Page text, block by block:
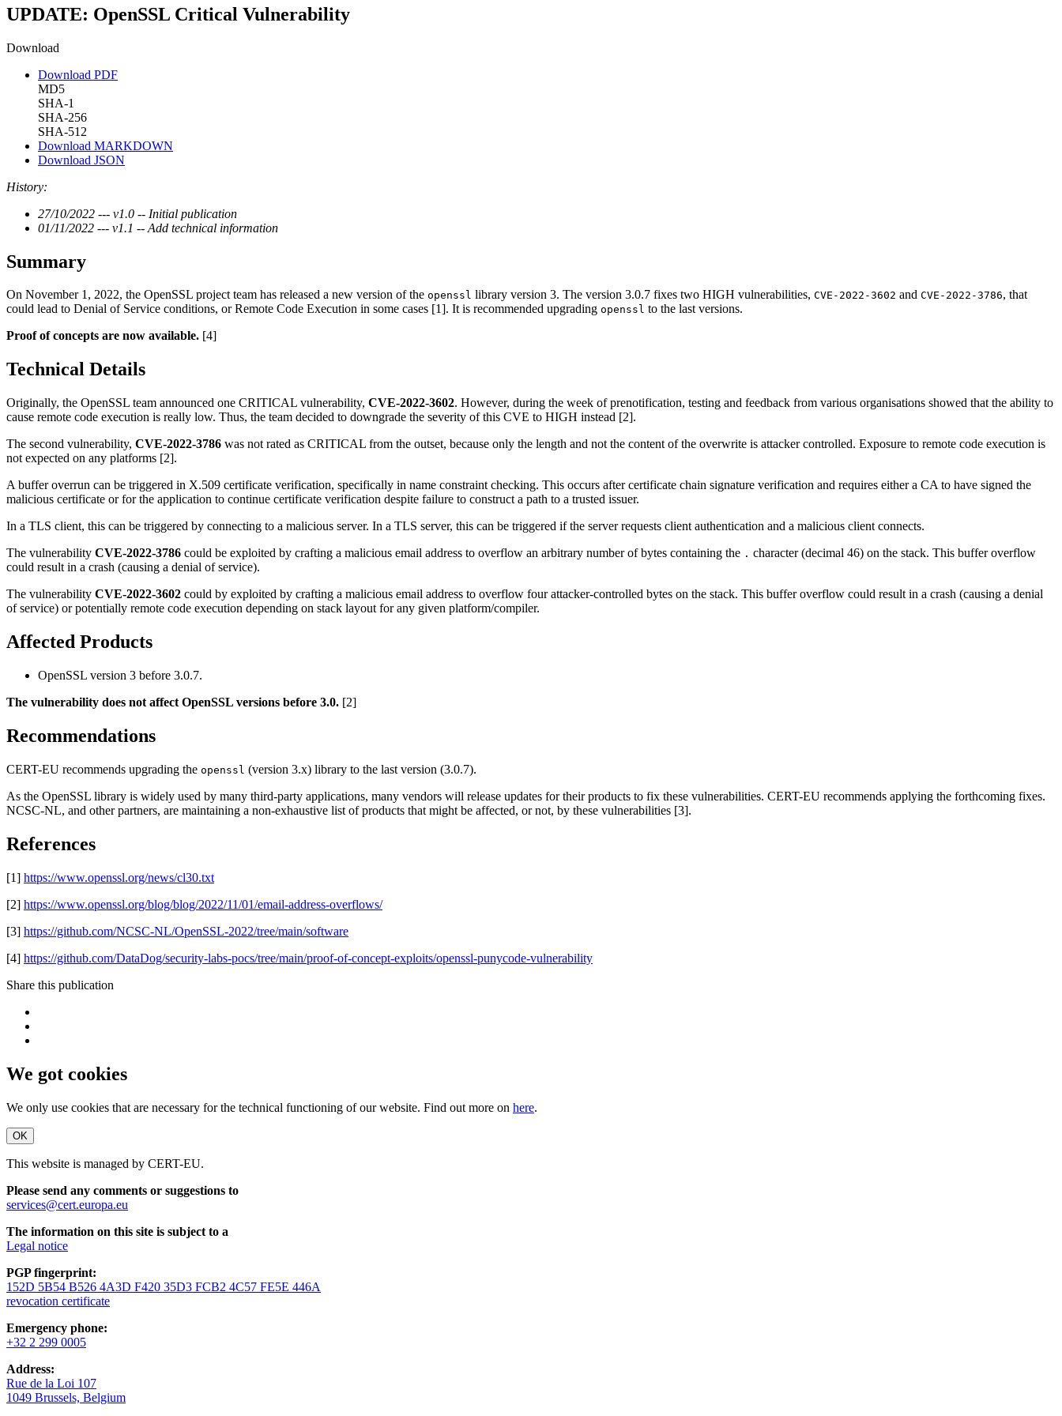
UPDATE: OpenSSL Critical Vulnerability
Download
Download PDF
MD5
SHA-1
SHA-256
SHA-512
Download MARKDOWN
Download JSON
History:
27/10/2022 --- v1.0 -- Initial publication
01/11/2022 --- v1.1 -- Add technical information
Summary
On November 1, 2022, the OpenSSL project team has released a new version of the openssl library version 3. The version 3.0.7 fixes two HIGH vulnerabilities, CVE-2022-3602 and CVE-2022-3786, that
could lead to Denial of Service conditions, or Remote Code Execution in some cases [1]. It is recommended upgrading openssl to the last versions.
Proof of concepts are now available. [4]
Technical Details
Originally, the OpenSSL team announced one CRITICAL vulnerability, CVE-2022-3602. However, during the week of prenotification, testing and feedback from various organisations showed that the ability to
cause remote code execution is really low. Thus, the team decided to downgrade the severity of this CVE to HIGH instead [2].
The second vulnerability, CVE-2022-3786 was not rated as CRITICAL from the outset, because only the length and not the content of the overwrite is attacker controlled. Exposure to remote code execution is
not expected on any platforms [2].
A buffer overrun can be triggered in X.509 certificate verification, specifically in name constraint checking. This occurs after certificate chain signature verification and requires either a CA to have signed the
malicious certificate or for the application to continue certificate verification despite failure to construct a path to a trusted issuer.
In a TLS client, this can be triggered by connecting to a malicious server. In a TLS server, this can be triggered if the server requests client authentication and a malicious client connects.
The vulnerability CVE-2022-3786 could be exploited by crafting a malicious email address to overflow an arbitrary number of bytes containing the . character (decimal 46) on the stack. This buffer overflow
could result in a crash (causing a denial of service).
The vulnerability CVE-2022-3602 could by exploited by crafting a malicious email address to overflow four attacker-controlled bytes on the stack. This buffer overflow could result in a crash (causing a denial
of service) or potentially remote code execution depending on stack layout for any given platform/compiler.
Affected Products
OpenSSL version 3 before 3.0.7.
The vulnerability does not affect OpenSSL versions before 3.0. [2]
Recommendations
CERT-EU recommends upgrading the openssl (version 3.x) library to the last version (3.0.7).
As the OpenSSL library is widely used by many third-party applications, many vendors will release updates for their products to fix these vulnerabilities. CERT-EU recommends applying the forthcoming fixes.
NCSC-NL, and other partners, are maintaining a non-exhaustive list of products that might be affected, or not, by these vulnerabilities [3].
References
[1] https://www.openssl.org/news/cl30.txt
[2] https://www.openssl.org/blog/blog/2022/11/01/email-address-overflows/
[3] https://github.com/NCSC-NL/OpenSSL-2022/tree/main/software
[4] https://github.com/DataDog/security-labs-pocs/tree/main/proof-of-concept-exploits/openssl-punycode-vulnerability
Share this publication
We got cookies
We only use cookies that are necessary for the technical functioning of our website. Find out more on here.
OK
This website is managed by CERT-EU.
Please send any comments or suggestions to
services@cert.europa.eu
The information on this site is subject to a
Legal notice
PGP fingerprint:
152D 5B54 B526 4A3D F420 35D3 FCB2 4C57 FE5E 446A
revocation certificate
Emergency phone:
+32 2 299 0005
Address:
Rue de la Loi 107
1049 Brussels, Belgium